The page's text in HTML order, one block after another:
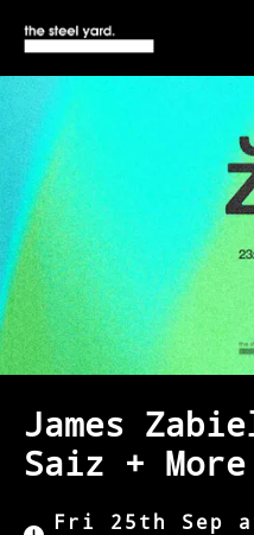
James
Saiz + More
Fri 25th Sep